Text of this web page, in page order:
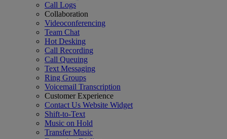
Call Logs
Collaboration
Videoconferencing
Team Chat
Hot Desking
Call Recording
Call Queuing
Text Messaging
Ring Groups
Voicemail Transcription
Customer Experience
Contact Us Website Widget
Shift-to-Text
Music on Hold
Transfer Music